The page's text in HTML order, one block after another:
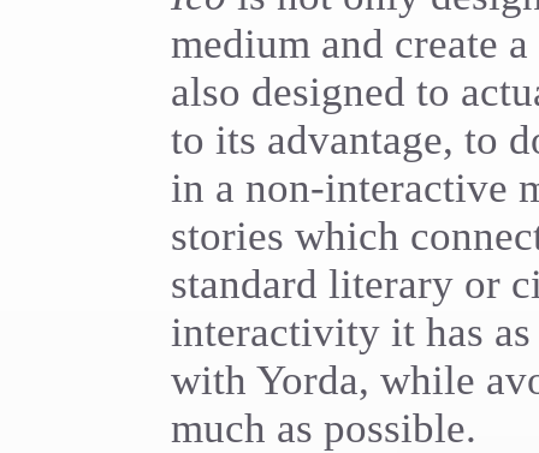
medium and create
also designed to
to its advantage, to
in a non-interactive
stories which
standard literary or
interactivity it has
with Yorda, while
much as possible.